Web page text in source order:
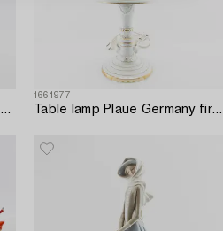
Elly Strobach figurine Royal Dux 1940s porcelain.
1661977
Table lamp Plaue Germany first half/mid 20th century porcelain.